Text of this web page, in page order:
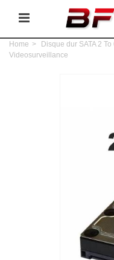
Home >
Disque dur SATA 2
Videosurveillance